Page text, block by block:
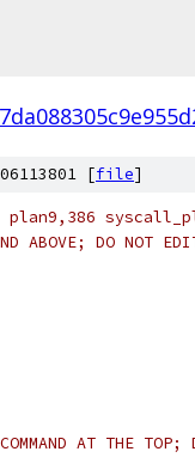
[file]
ABOVE; DO NOT
AT THE TOP;